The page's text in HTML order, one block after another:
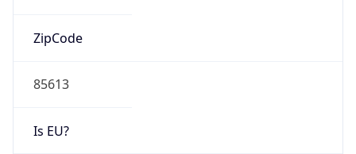
ZipCode
85613
Is EU?